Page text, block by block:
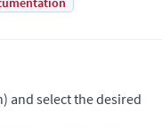
and select the desired